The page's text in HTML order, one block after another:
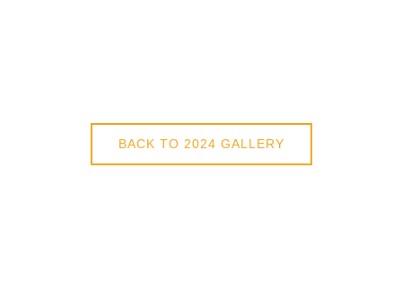
BACK TO 2024 GALLERY